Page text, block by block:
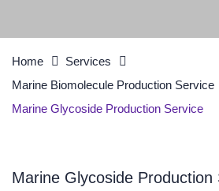
Home
Services
Marine Biomolecule Production Service
Marine Glycoside Production Service
Marine Glycoside Production